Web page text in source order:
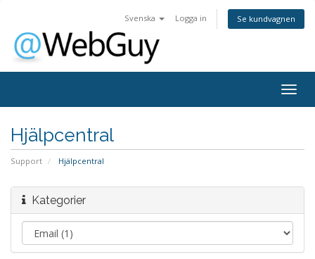
Svenska Logga in Se kundvagnen
Hjälpcentral
Support Hjälpcentral
Kategorier